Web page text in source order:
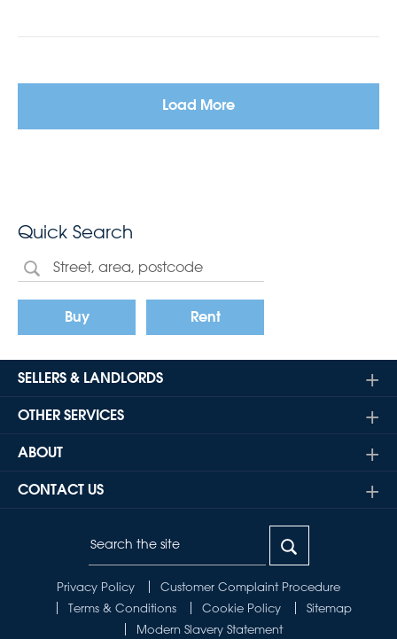
Load More
Quick Search
Buy Rent
SELLERS & LANDLORDS
OTHER SERVICES
ABOUT
CONTACT US
Privacy Policy
Customer Complaint Procedure
Terms & Conditions
Cookie Policy
Sitemap
Modern Slavery Statement